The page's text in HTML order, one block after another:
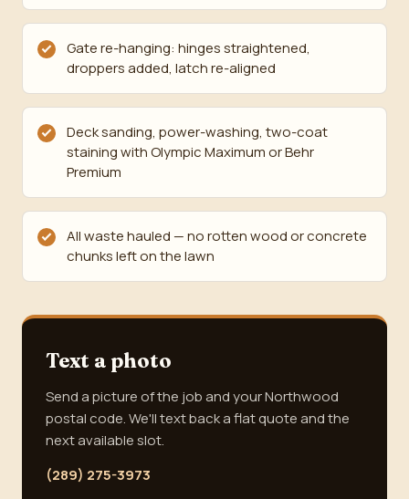
Gate re-hanging: hinges straightened,
droppers added, latch re-aligned
Deck sanding, power-washing, two-coat
staining with Olympic Maximum or Behr
Premium
All waste hauled — no rotten wood or concrete
chunks left on the lawn
Text a photo
Send a picture of the job and your Northwood
postal code. We'll text back a flat quote and the
next available slot.
(289) 275-3973